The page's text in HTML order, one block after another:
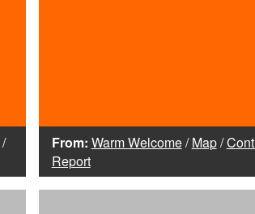
/
From: Warm Welcome/Map/
Report